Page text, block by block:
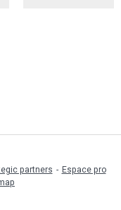
partners
Espace pro